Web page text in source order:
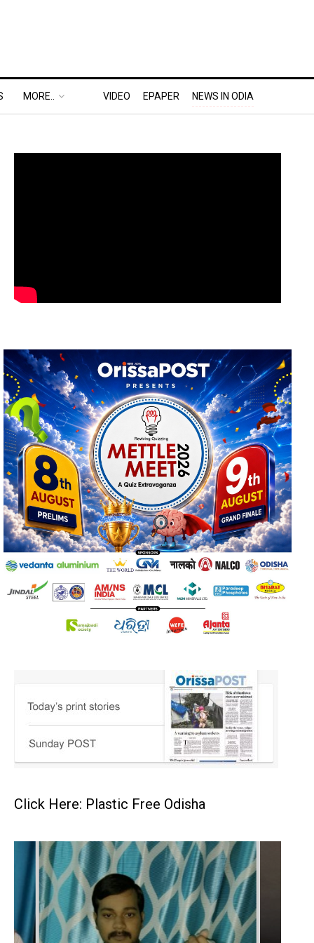
MORE.. VIDEO EPAPER NEWS IN ODIA
Click Here: Plastic Free Odisha